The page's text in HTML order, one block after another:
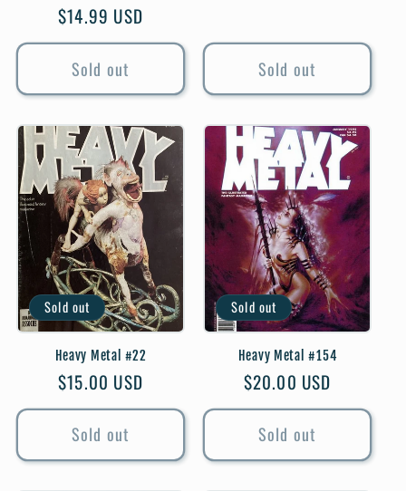
Regular
price
$14.99 USD
Sold out Sold out
Sold out
Heavy Metal #22
Regular
price
$15.00 USD
Sold out
Sold out
Heavy Metal #154
Regular
price
$20.00 USD
Sold out